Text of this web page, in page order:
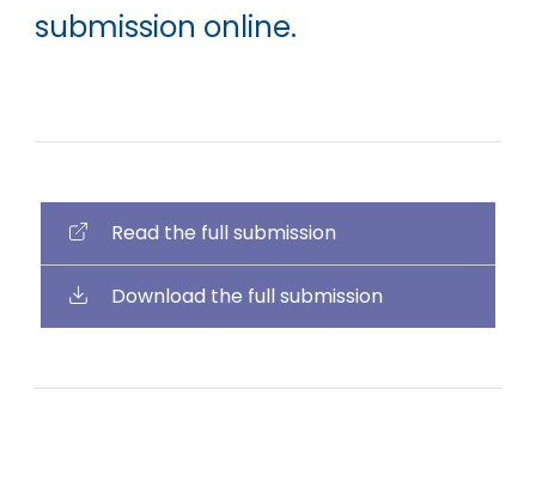
submission online.
Read the full submission
Download the full submission